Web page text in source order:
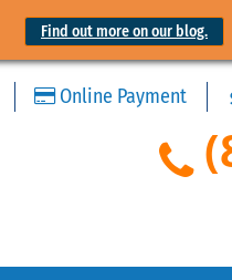
Find out more on our blog.
Online Payment